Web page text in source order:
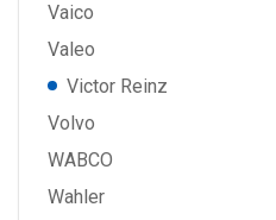
Vaico
Valeo
Victor Reinz
Volvo
WABCO
Wahler